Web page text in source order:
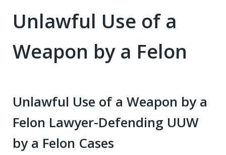
Unlawful Use of a
Weapon by a Felon
Unlawful Use of a Weapon by a
Felon Lawyer-Defending UUW
by a Felon Cases